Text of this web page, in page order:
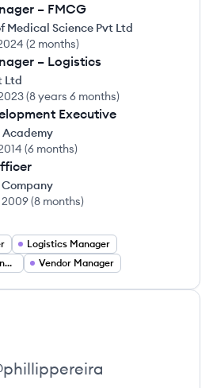
– FMCG
Medical Science Pvt Ltd
(2 months)
– Logistics
Ltd
(8 years 6 months)
Executive
Academy
(6 months)
Company
(8 months)
Logistics Manager
Inventory Control Manager
Vendor Manager
phillippereira